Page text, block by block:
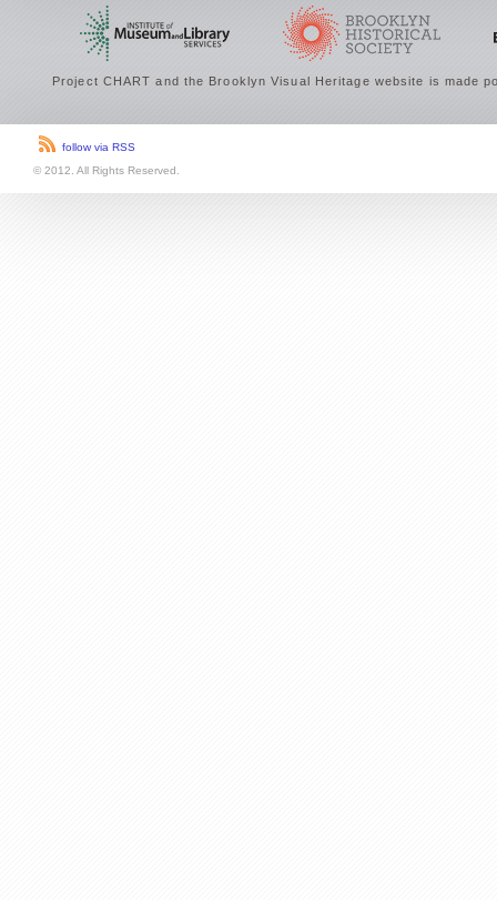
Project CHART and the Brooklyn Visual Heritage website is made
follow via RSS
© 2012. All Rights Reserved.